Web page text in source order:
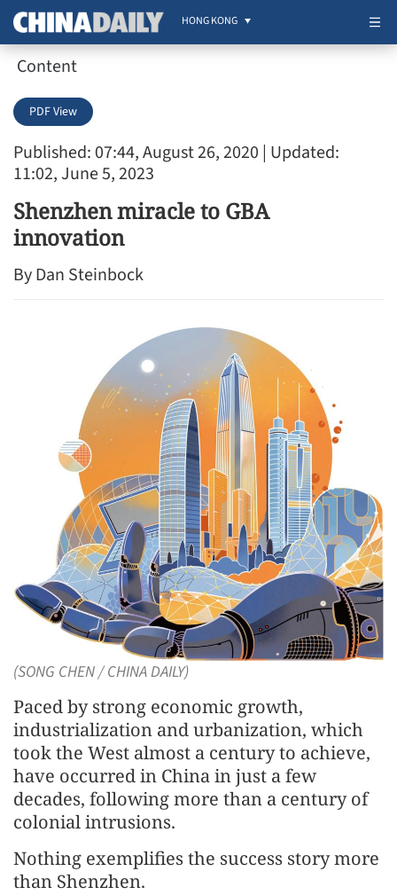
HONG KONG
Content
Published: 07:44, August 26, 2020 | Updated:
11:02, June 5, 2023
PDF View
Shenzhen miracle to GBA
innovation
By Dan Steinbock
(SONG CHEN / CHINA DAILY)
Paced by strong economic growth,
industrialization and urbanization, which
took the West almost a century to achieve,
have occurred in China in just a few
decades, following more than a century of
colonial intrusions.
Nothing exemplifies the success story more
than Shenzhen.